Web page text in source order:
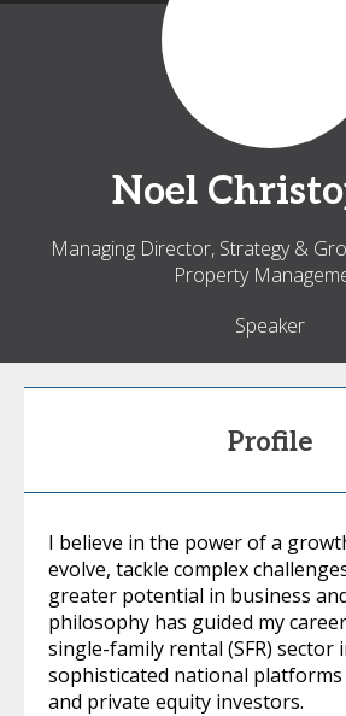
Noel
Managing Director, Strategy &
Property
Speaker
Profile
I believe in the power of a
evolve, tackle complex
greater potential in business
philosophy has guided my
single-family rental (SFR) sector
sophisticated national
and private equity investors.